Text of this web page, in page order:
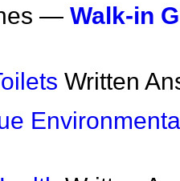
— Walk-in
Written